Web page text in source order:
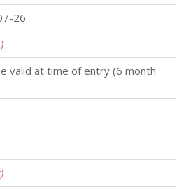
26
valid at time of entry (6 month